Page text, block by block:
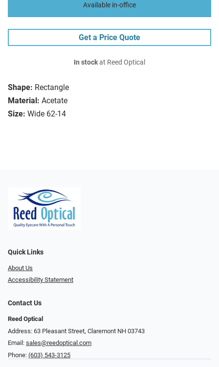
Shape: Rectangle
Material: Acetate
Size: Wide 62-14
Available in-office
Get a Price Quote
In stockat Reed Optical
Quick Links
About Us
Accessibility Statement
Contact Us
Reed Optical
Address: 63 Pleasant Street, Claremont NH 03743
Email: sales@reedoptical.com
Phone: (603) 543-3125